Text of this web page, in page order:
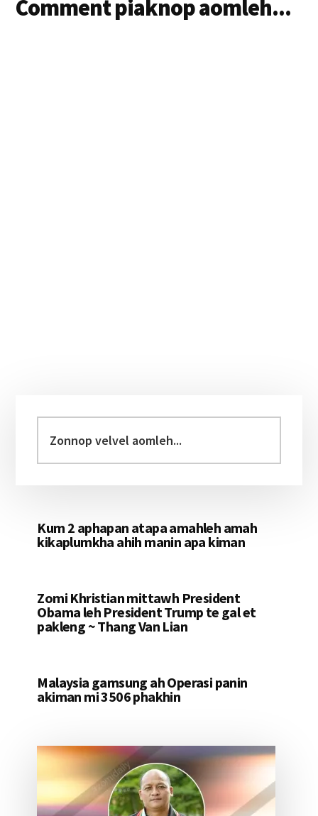
Comment piaknop aomleh...
Sidebar
velvel
aomleh...
Kum 2 aphapan atapa amahleh amah
kikaplumkha ahih manin apa kiman
Zomi Khristian mittawh President
Obama leh President Trump te gal et
pakleng ~ Thang Van Lian
Malaysia gamsung ah Operasi panin
akiman mi 3506 phakhin